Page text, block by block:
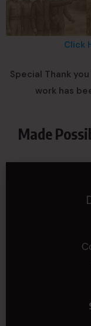
Click
Special Thank
work has
Made